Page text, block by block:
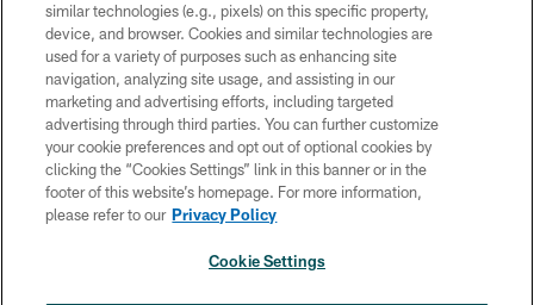
Copyright © 2026 Philadelphia Eagles. All rights reserved.
PRIVACY POLICY
ACCESSIBILITY
TERMS & CONDITIONS
CONTACT US
SOCIAL MEDIA RULES
similar technologies (e.g., pixels) on this specific property,
device, and browser. Cookies and similar technologies are
used for a variety of purposes such as enhancing site
navigation, analyzing site usage, and assisting in our
marketing and advertising efforts, including targeted
advertising through third parties. You can further customize
your cookie preferences and opt out of optional cookies by
clicking the “Cookies Settings” link in this banner or in the
footer of this website’s homepage. For more information,
please refer to our Privacy Policy
Cookie Settings